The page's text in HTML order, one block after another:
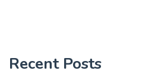
Recent Posts